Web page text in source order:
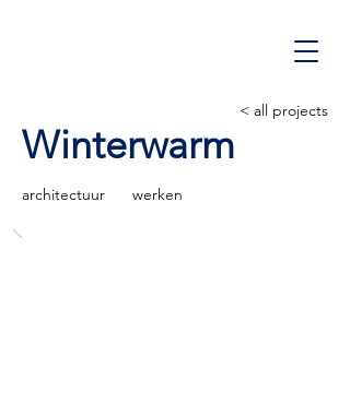
< all projects
Winterwarm
architectuur werken